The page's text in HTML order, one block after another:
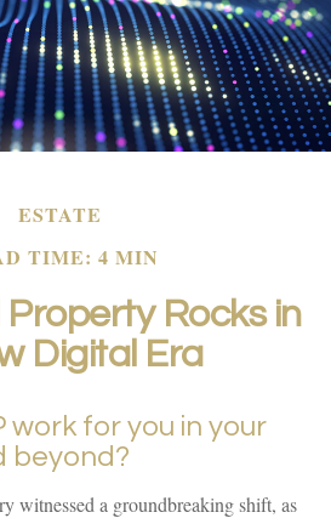
ESTATE
TIME: 4 MIN
Property Rocks in
Digital Era
work for you in your
beyond?
witnessed a groundbreaking shift, as